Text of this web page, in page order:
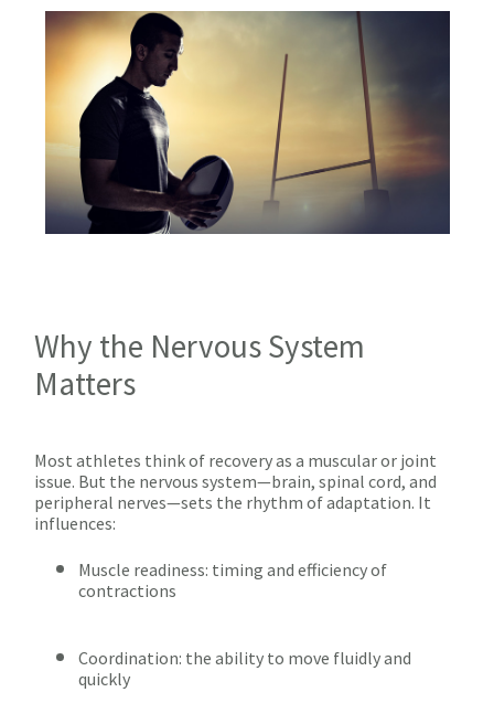
Why the Nervous System
Matters
Most athletes think of recovery as a muscular or joint
issue. But the nervous system—brain, spinal cord, and
peripheral nerves—sets the rhythm of adaptation. It
influences:
Muscle readiness: timing and efficiency of
contractions
Coordination: the ability to move fluidly and
quickly